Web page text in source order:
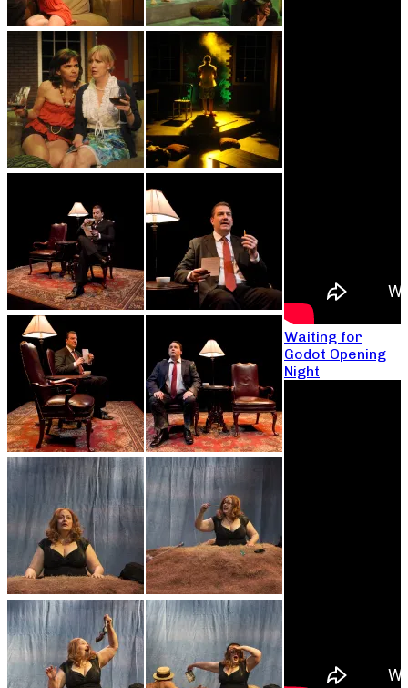
Waiting for
Godot Opening
Night